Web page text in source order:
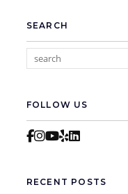
SEARCH
FOLLOW US
Facebook
Instagram
Youtube
YelpLinkedIn
RECENT POSTS